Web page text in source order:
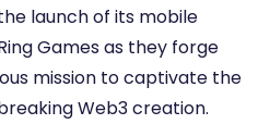
launch of its mobile
Games as they forge
mission to captivate the
Web3 creation.